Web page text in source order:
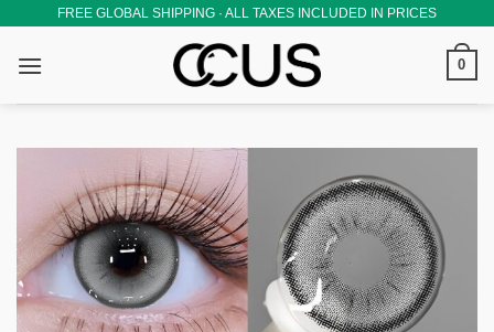
content
FREE GLOBAL SHIPPING · ALL TAXES INCLUDED IN PRICES
0